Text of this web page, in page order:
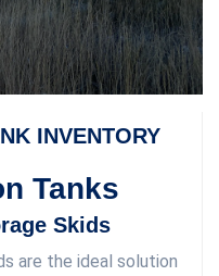
INVENTORY
Tanks
Skids
are the ideal solution